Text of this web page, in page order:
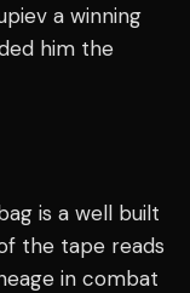
a winning
him the
is a well built
the tape reads
in combat